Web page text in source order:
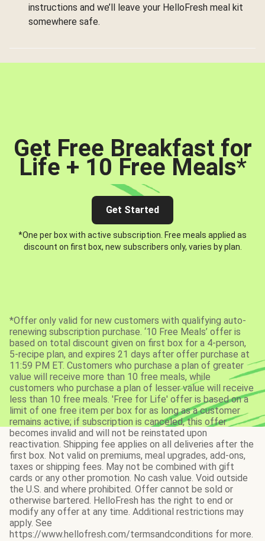
instructions and we’ll leave your HelloFresh meal kit
somewhere safe.
Get Free Breakfast for
Life + 10 Free Meals*
Get Started
*One per box with active subscription. Free meals applied as
discount on first box, new subscribers only, varies by plan.
*Offer only valid for new customers with qualifying auto-
renewing subscription purchase. ‘10 Free Meals’ offer is
based on total discount given on first box for a 4-person,
5-recipe plan, and expires 21 days after offer purchase at
11:59 PM ET. Customers who purchase a plan of greater
value will receive more than 10 free meals, while
customers who purchase a plan of lesser value will receive
less than 10 free meals. 'Free for Life' offer is based on a
limit of one free item per box for as long as a customer
remains active; if subscription is canceled, this offer
becomes invalid and will not be reinstated upon
reactivation. Shipping fee applies on all deliveries after the
first box. Not valid on premiums, meal upgrades, add-ons,
taxes or shipping fees. May not be combined with gift
cards or any other promotion. No cash value. Void outside
the U.S. and where prohibited. Offer cannot be sold or
otherwise bartered. HelloFresh has the right to end or
modify any offer at any time. Additional restrictions may
apply. See
https://www.hellofresh.com/termsandconditions for more.